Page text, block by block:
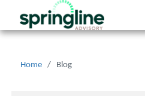
Home / Blog